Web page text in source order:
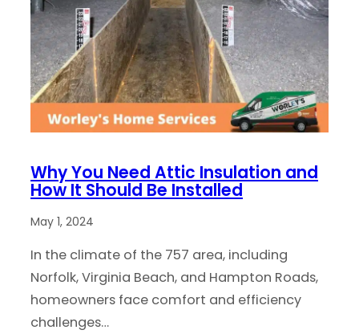
Why You Need Attic Insulation and
How It Should Be Installed
May 1, 2024
In the climate of the 757 area, including
Norfolk, Virginia Beach, and Hampton Roads,
homeowners face comfort and efficiency
challenges…